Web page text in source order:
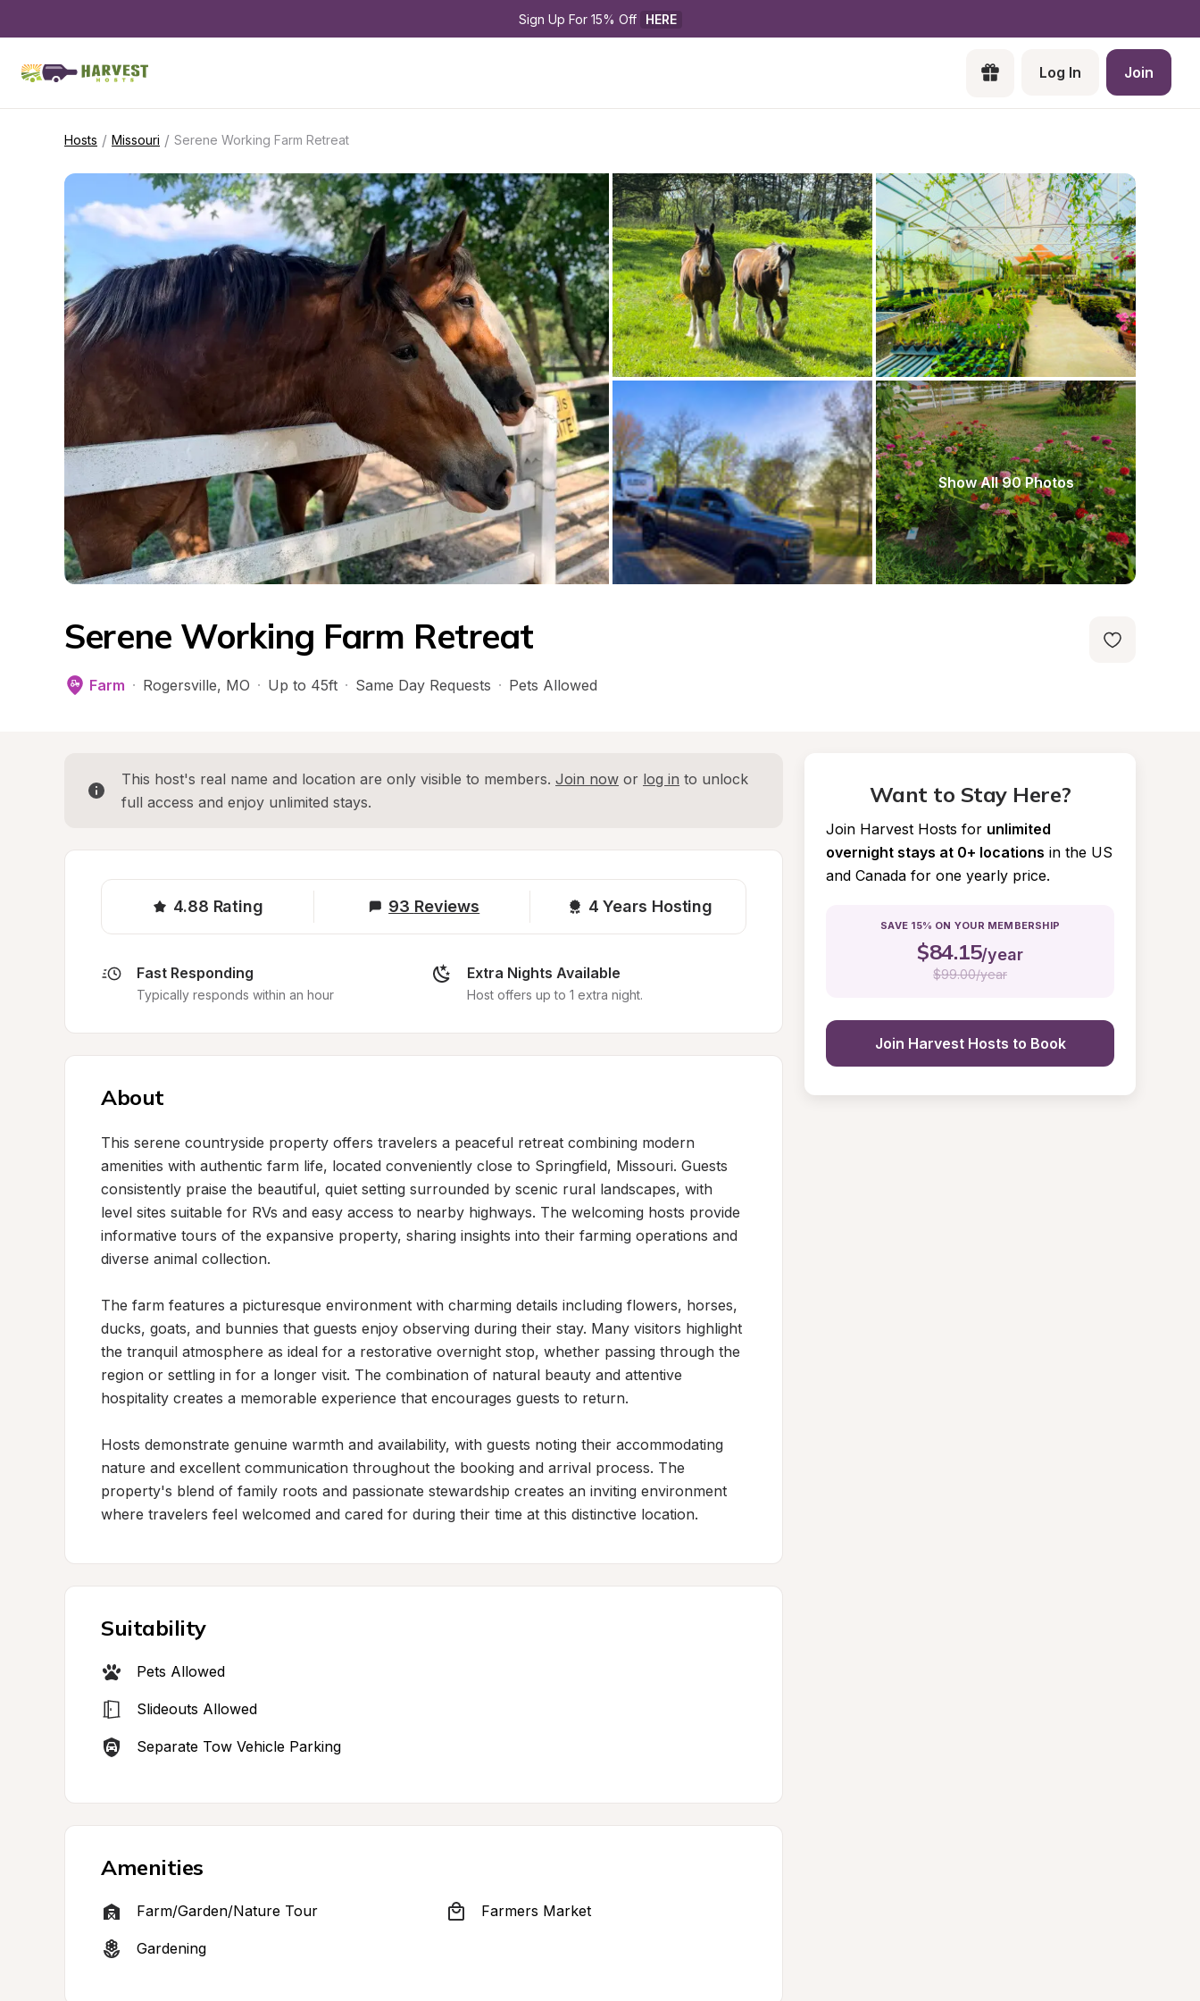
Sign Up For 15% Off HERE
Log In Join
Hosts / Missouri / Serene Working Farm Retreat
Show All 90 Photos
Serene Working Farm Retreat
Farm · Rogersville, MO · Up to 45ft · Same Day Requests · Pets Allowed
This host's real name and location are only visible to members. Join now or log in to unlock
full access and enjoy unlimited stays.
4.88 Rating 93 Reviews 4 Years Hosting
Fast Responding
Typically responds within an hour
Extra Nights Available
Host offers up to 1 extra night.
About
This serene countryside property offers travelers a peaceful retreat combining modern
amenities with authentic farm life, located conveniently close to Springfield, Missouri. Guests
consistently praise the beautiful, quiet setting surrounded by scenic rural landscapes, with
level sites suitable for RVs and easy access to nearby highways. The welcoming hosts provide
informative tours of the expansive property, sharing insights into their farming operations and
diverse animal collection.
The farm features a picturesque environment with charming details including flowers, horses,
ducks, goats, and bunnies that guests enjoy observing during their stay. Many visitors highlight
the tranquil atmosphere as ideal for a restorative overnight stop, whether passing through the
region or settling in for a longer visit. The combination of natural beauty and attentive
hospitality creates a memorable experience that encourages guests to return.
Hosts demonstrate genuine warmth and availability, with guests noting their accommodating
nature and excellent communication throughout the booking and arrival process. The
property's blend of family roots and passionate stewardship creates an inviting environment
where travelers feel welcomed and cared for during their time at this distinctive location.
Suitability
Pets Allowed
Slideouts Allowed
Separate Tow Vehicle Parking
Amenities
Farm/Garden/Nature Tour Farmers Market
Gardening
Want to Stay Here?
Join Harvest Hosts for unlimited
overnight stays at 0+ locations in the US
and Canada for one yearly price.
SAVE 15% ON YOUR MEMBERSHIP
$84.15/year
$99.00/year
Join Harvest Hosts to Book